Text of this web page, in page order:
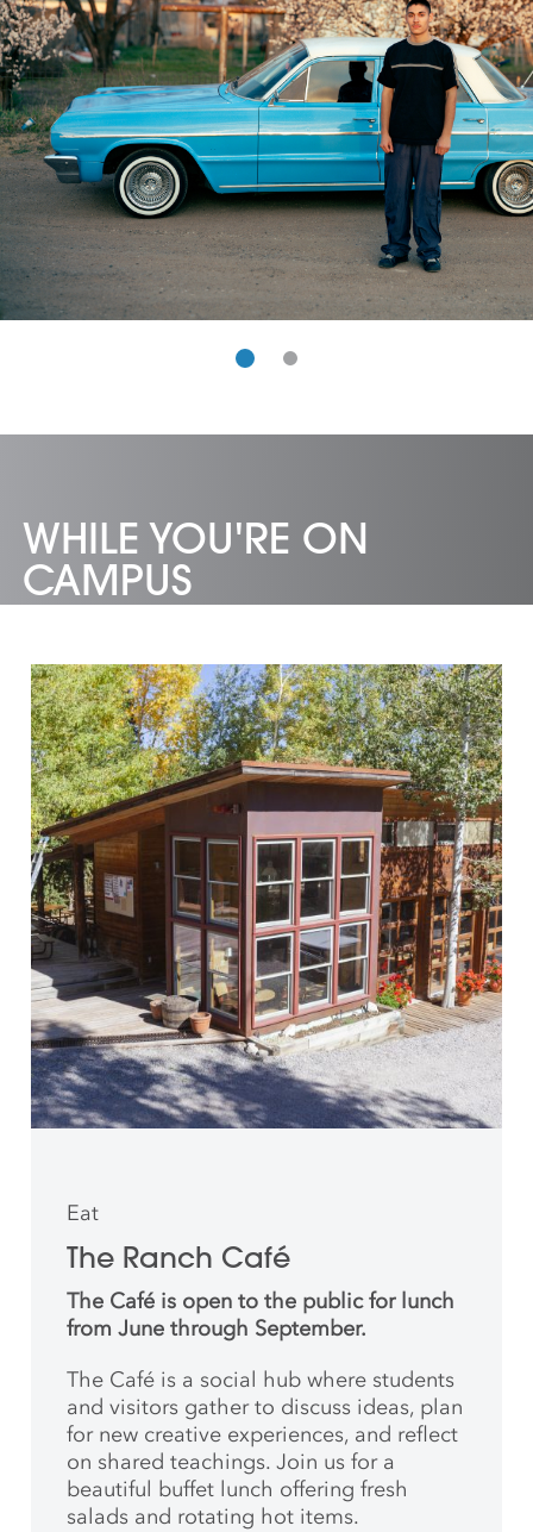
WHILE YOU'RE ON
CAMPUS
Eat
The Ranch Café
The Café is open to the public for lunch
from June through September.
The Café is a social hub where students
andvisitors gather to discuss ideas, plan
for new creative experiences, and reflect
on shared teachings. Join us for a
beautiful buffet lunch offering fresh
salads and rotating hot items.